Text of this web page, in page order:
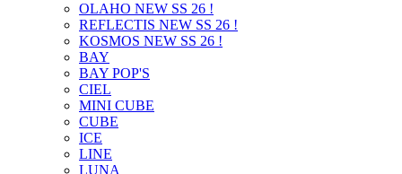
OLAHO NEW SS 26 !
REFLECTIS NEW SS 26 !
KOSMOS NEW SS 26 !
BAY
BAY POP'S
CIEL
MINI CUBE
CUBE
ICE
LINE
LUNA